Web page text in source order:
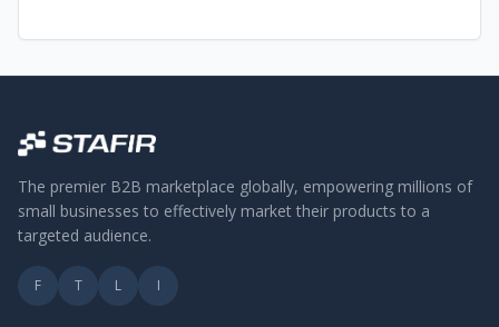
The premier B2B marketplace globally, empowering millions of
small businesses to effectively market their products to a
targeted audience.
F T L I